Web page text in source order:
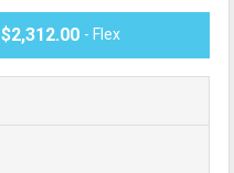
$2,312.00 - Flex